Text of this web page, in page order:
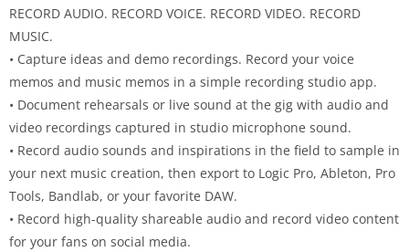
RECORD AUDIO. RECORD VOICE. RECORD VIDEO. RECORD
MUSIC.
• Capture ideas and demo recordings. Record your voice
memos and music memos in a simple recording studio app.
• Document rehearsals or live sound at the gig with audio and
video recordings captured in studio microphone sound.
• Record audio sounds and inspirations in the field to sample in
your next music creation, then export to Logic Pro, Ableton, Pro
Tools, Bandlab, or your favorite DAW.
• Record high-quality shareable audio and record video content
for your fans on social media.